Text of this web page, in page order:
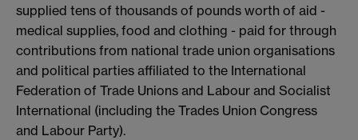
supplied tens of thousands of pounds worth of aid -
medical supplies, food and clothing - paid for through
contributions from national trade union organisations
and political parties affiliated to the International
Federation of Trade Unions and Labour and Socialist
International (including the Trades Union Congress
and Labour Party).